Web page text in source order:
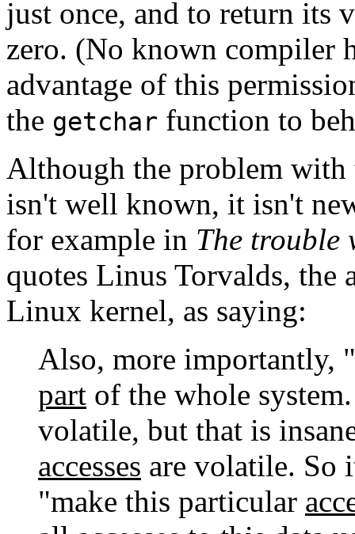
just once, and to return its
zero. (No known compiler
advantage of this
the getchar function to
Although the problem
isn't well known, it isn't
for example in The trouble
quotes Linus Torvalds, the
Linux kernel, as saying:
Also, more importantly, "
part of the whole
volatile, but that is
accesses are volatile. So
"make this particular